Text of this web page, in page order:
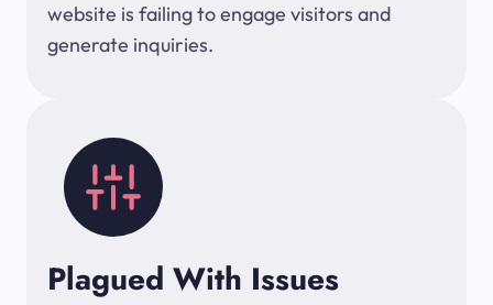
website is failing to engage visitors and
generate inquiries.
Plagued With Issues